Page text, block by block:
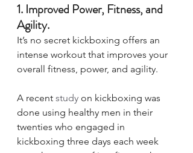
1. Improved Power, Fitness, and
Agility.
It’s no secret kickboxing offers an
intense workout that improves your
overall fitness, power, and agility.
A recent study on kickboxing was
done using healthy men in their
twenties who engaged in
kickboxing three days each week